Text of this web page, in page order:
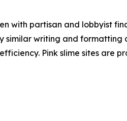
with partisan and lobbyist
writing and formatting
Pink slime sites are